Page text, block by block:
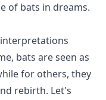
of bats in dreams.
bats are seen as
for others, they
rebirth. Let's